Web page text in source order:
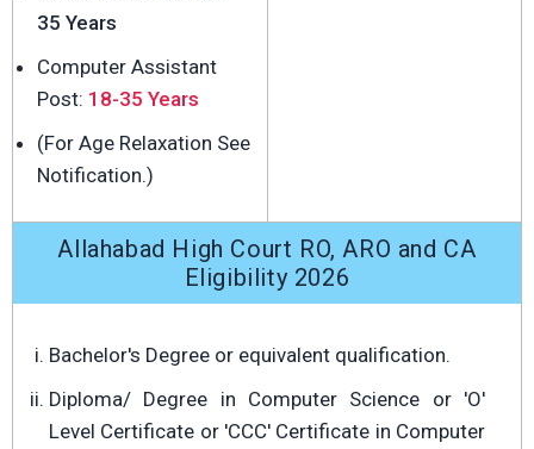
35 Years
Computer Assistant
Post: 18-35 Years
(For Age Relaxation See
Notification.)
Allahabad High Court RO, ARO and CA
Eligibility 2026
Bachelor's Degree or equivalent qualification.
Diploma/ Degree in Computer Science or 'O'
Level Certificate or 'CCC' Certificate in Computer